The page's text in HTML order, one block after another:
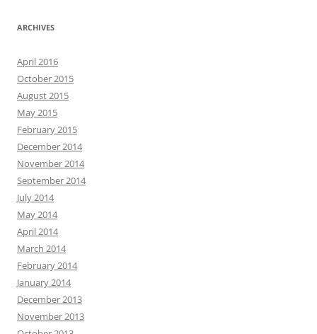
ARCHIVES
April 2016
October 2015
August 2015
May 2015
February 2015
December 2014
November 2014
September 2014
July 2014
May 2014
April 2014
March 2014
February 2014
January 2014
December 2013
November 2013